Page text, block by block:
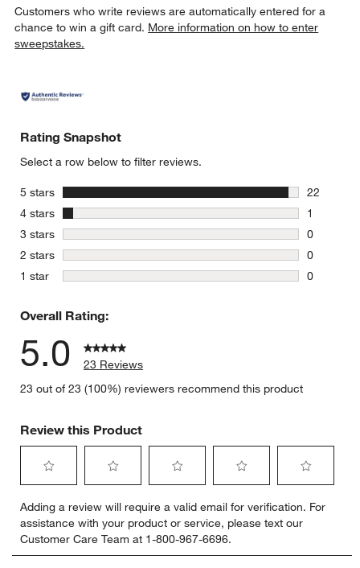
window)
Customers who write reviews are automatically entered for a
chance to win a gift card. More information on how to enter
sweepstakes.
Rating Snapshot
Select a row below to filter reviews.
5 stars stars
22
22
4 stars stars
1
1 review
3 stars stars
0
0 reviews
2 stars stars
0
0 reviews
1 star stars
0
Overall Rating:
5.0
23 Reviews
23 out of 23 (100%) reviewers recommend this product
Review this Product
to
rate
the
item
to
rate
the
item
to
rate
the
item
to
rate
the
item
to
rate
item
Adding a review will require a valid email for verification. For
assistance with your product or service, please text our
Customer Care Team at 1-800-967-6696.